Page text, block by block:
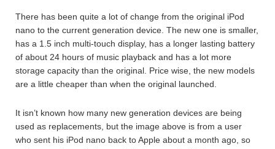
There has been quite a lot of change from the original iPod
nano to the current generation device. The new one is smaller,
has a 1.5 inch multi-touch display, has a longer lasting battery
of about 24 hours of music playback and has a lot more
storage capacity than the original. Price wise, the new models
are a little cheaper than when the original launched.
It isn’t known how many new generation devices are being
used as replacements, but the image above is from a user
who sent his iPod nano back to Apple about a month ago, so